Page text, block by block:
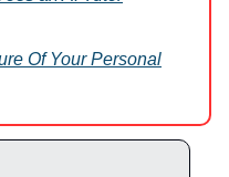
Of Your Personal